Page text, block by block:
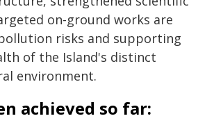
on‑ground works are
risks and supporting
of the Island's distinct
environment.
achieved so far: